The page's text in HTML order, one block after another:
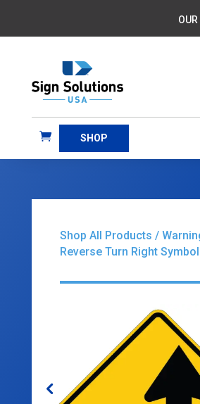
SHOP
Shop All Products /
Reverse Turn Right Symbol